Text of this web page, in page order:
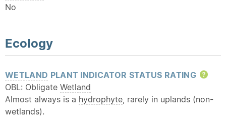
No
Ecology
WETLAND PLANT INDICATOR STATUS RATING
OBL: Obligate Wetland
Almost always is a hydrophyte, rarely in uplands (non-
wetlands).